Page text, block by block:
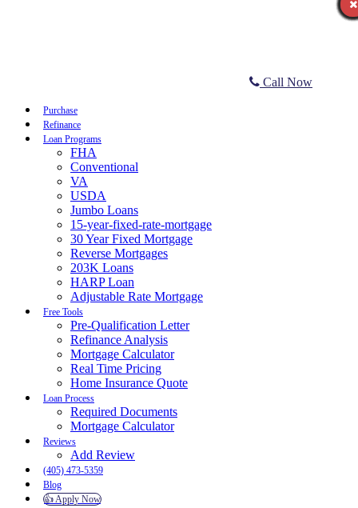
Call Now
Purchase
Refinance
Loan Programs
FHA
Conventional
VA
USDA
Jumbo Loans
15-year-fixed-rate-mortgage
30 Year Fixed Mortgage
Reverse Mortgages
203K Loans
HARP Loan
Adjustable Rate Mortgage
Free Tools
Pre-Qualification Letter
Refinance Analysis
Mortgage Calculator
Real Time Pricing
Home Insurance Quote
Loan Process
Required Documents
Mortgage Calculator
Reviews
Add Review
(405) 473-5359
Blog
👍 Apply Now